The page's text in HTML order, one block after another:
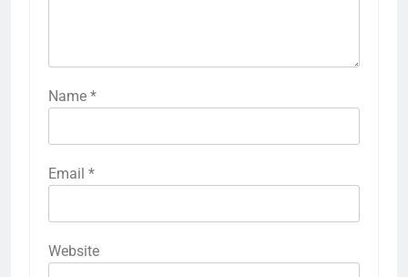
Name *
Email *
Website